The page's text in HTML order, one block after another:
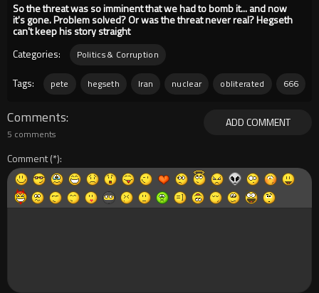
So the threat was so imminent that we had to bomb it... and now
it's gone. Problem solved? Or was the threat never real? Hegseth
can't keep his story straight
Categories:
Politics & Corruption
Tags: pete hegseth Iran nuclear obliterated 666
ADD COMMENT
Comments
5 comments
Comment